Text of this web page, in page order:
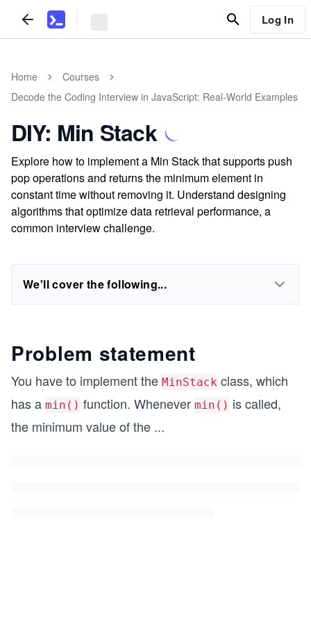
Log In
Home
Courses
Decode the Coding Interview in JavaScript: Real-World Examples
DIY: Min Stack
Explore how to implement a Min Stack that supports push
pop operations and returns the minimum element in
constant time without removing it. Understand designing
algorithms that optimize data retrieval performance, a
common interview challenge.
We'll cover the following...
Problem statement
You have to implement the MinStack class, which
has a min() function. Whenever min() is called,
the minimum value of the ...